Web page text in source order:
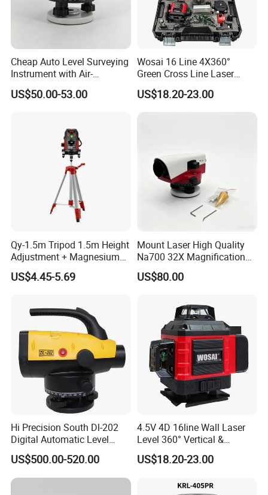
Cheap Auto Level Surveying
Instrument with Air-
Damping Compensator
US$50.00-53.00
Wosai 16 Line 4X360°
Green Cross Line Laser
Level Self Leveling Tool for
Picture Hanging Home
Renovation, Indoor Project
US$18.20-23.00
Qy-1.5m Tripod 1.5m Height
Adjustment + Magnesium
Alloy Quick-Release 4-
Section Reverse Fold (45cm
US$4.45-5.69
Mount Laser High Quality
Na700 32X Magnification
Auto Level with Air-Damping
Damping Optical Level
US$80.00
Hi Precision South Dl-202
Digital Automatic Level
Digital Surveying Level
Instrument
US$500.00-520.00
4.5V 4D 16line Wall Laser
Level 360° Vertical &
Horizontal for Renovation
US$18.20-23.00